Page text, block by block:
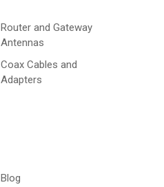
Router and Gateway
Antennas
Coax Cables and
Adapters
Blog